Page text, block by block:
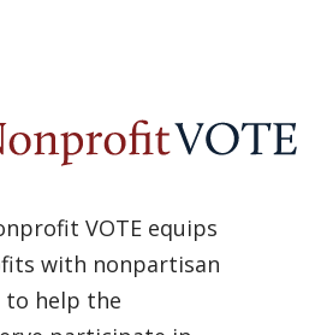
VOTE equips
with nonpartisan
to help the